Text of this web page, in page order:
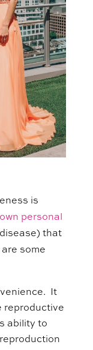
is
personal
that
some
It
reproductive
ability to